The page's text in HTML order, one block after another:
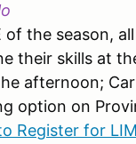
of the season,
their skills at
afternoon;
option on
Register for